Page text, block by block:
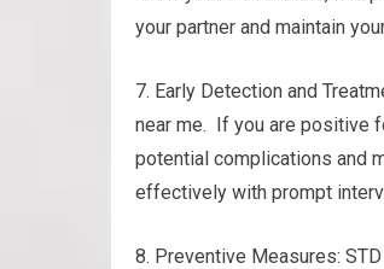
your partner and maintain
7. Early Detection and
near me. If you are positive
potential complications and
effectively with prompt
8. Preventive Measures: